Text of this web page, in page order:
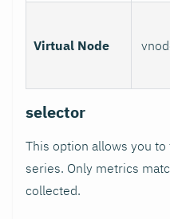
Virtual Node
selector
This option allows you
series. Only metrics
collected.